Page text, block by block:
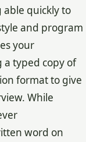
quickly to
and program
your
a typed copy of
format to give
While
word on